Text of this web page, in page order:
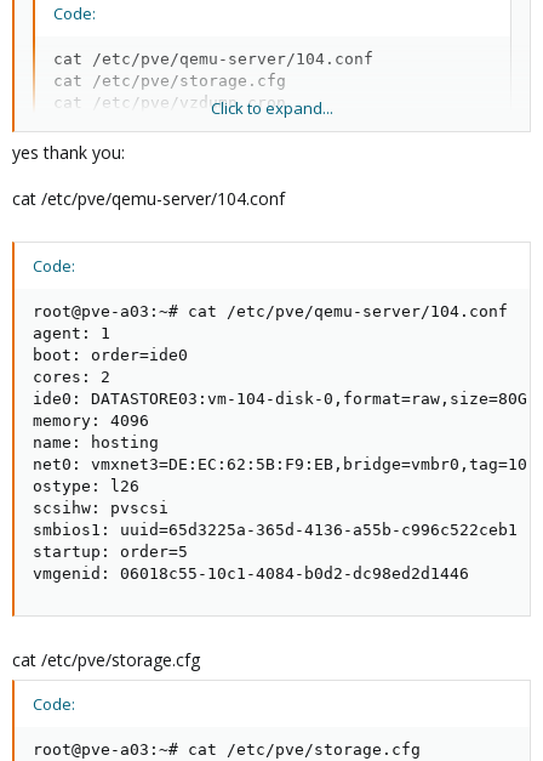
Code:
cat /etc/pve/qemu-server/104.conf
cat /etc/pve/storage.cfg
cat /etc/pve/vzdump.cron
fdisk -l
Click to expand...
yes thank you:
cat /etc/pve/qemu-server/104.conf
Code:
root@pve-a03:~# cat /etc/pve/qemu-server/104.conf
agent: 1
boot: order=ide0
cores: 2
ide0: DATASTORE03:vm-104-disk-0,format=raw,size=80G
memory: 4096
name: hosting
net0: vmxnet3=DE:EC:62:5B:F9:EB,bridge=vmbr0,tag=10
ostype: l26
scsihw: pvscsi
smbios1: uuid=65d3225a-365d-4136-a55b-c996c522ceb1
startup: order=5
vmgenid: 06018c55-10c1-4084-b0d2-dc98ed2d1446
cat /etc/pve/storage.cfg
Code:
root@pve-a03:~# cat /etc/pve/storage.cfg